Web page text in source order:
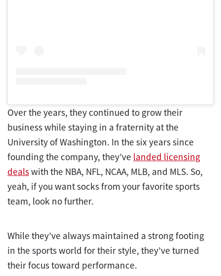
Over the years, they continued to grow their
business while staying in a fraternity at the
University of Washington. In the six years since
founding the company, they’ve landed licensing
dealswith the NBA, NFL, NCAA, MLB, and MLS. So,
yeah, if you want socks from your favorite sports
team, look no further.
While they’ve always maintained a strong footing
in the sports world for their style, they’ve turned
their focus toward performance.